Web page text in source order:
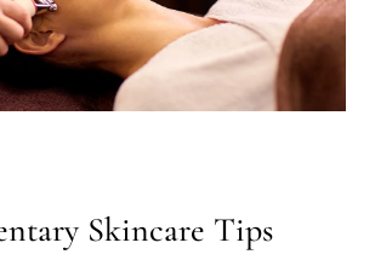
Skincare Tips